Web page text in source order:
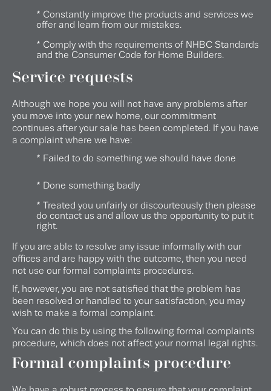
* Constantly improve the products and services we
offer and learn from our mistakes.
* Comply with the requirements of NHBC Standards
and the Consumer Code for Home Builders.
Service requests
Although we hope you will not have any problems after
you move into your new home, our commitment
continues after your sale has been completed. If you have
a complaint where we have:
* Failed to do something we should have done
* Done something badly
* Treated you unfairly or discourteously then please
do contact us and allow us the opportunity to put it
right.
If you are able to resolve any issue informally with our
offices and are happy with the outcome, then you need
not use our formal complaints procedures.
If, however, you are not satisfied that the problem has
been resolved or handled to your satisfaction, you may
wish to make a formal complaint.
You can do this by using the following formal complaints
procedure, which does not affect your normal legal rights.
Formal complaints procedure